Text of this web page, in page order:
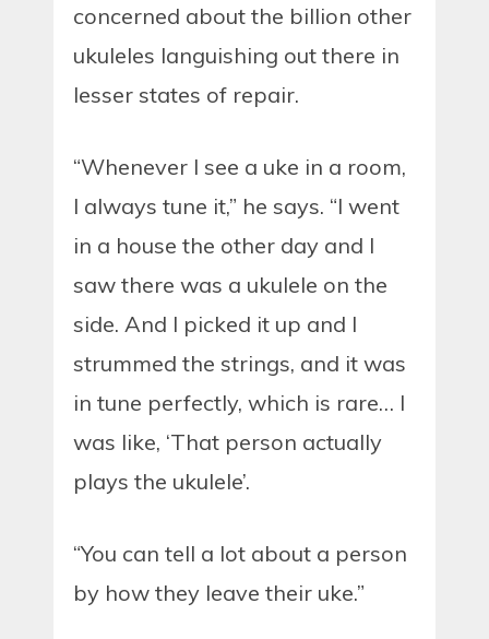
concerned about the billion other
ukuleles languishing out there in
lesser states of repair.
“Whenever I see a uke in a room,
I always tune it,” he says. “I went
in a house the other day and I
saw there was a ukulele on the
side. And I picked it up and I
strummed the strings, and it was
in tune perfectly, which is rare… I
was like, ‘That person actually
plays the ukulele’.
“You can tell a lot about a person
by how they leave their uke.”